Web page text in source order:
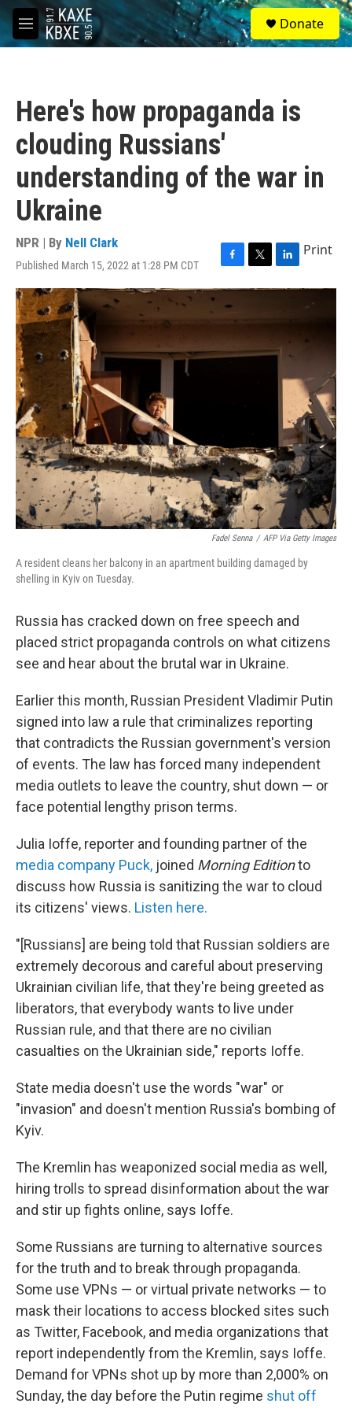
Skip to main content
M
e
S
e
a
Donate
Here's how propaganda is
clouding Russians'
understanding of the war in
Ukraine
NPR | By Nell Clark
Published March 15, 2022 at 1:28 PM CDT
F
a
o
T
w
e
r
L
i
d
I
Print
Fadel Senna / AFP Via Getty Images
A resident cleans her balcony in an apartment building damaged by
shelling in Kyiv on Tuesday.
Russia has cracked down on free speech and
placed strict propaganda controls on what citizens
see and hear about the brutal war in Ukraine.
Earlier this month, Russian President Vladimir Putin
signed into law a rule that criminalizes reporting
that contradicts the Russian government's version
of events. The law has forced many independent
media outlets to leave the country, shut down — or
face potential lengthy prison terms.
Julia Ioffe, reporter and founding partner of the
media company Puck, joined Morning Editionto
discuss how Russia is sanitizing the war to cloud
its citizens' views. Listen here.
"[Russians] are being told that Russian soldiers are
extremely decorous and careful about preserving
Ukrainian civilian life, that they're being greeted as
liberators, that everybody wants to live under
Russian rule, and that there are no civilian
casualties on the Ukrainian side," reports Ioffe.
State media doesn't use the words "war" or
"invasion" and doesn't mention Russia's bombing of
Kyiv.
The Kremlin has weaponized social media as well,
hiring trolls to spread disinformation about the war
and stir up fights online, says Ioffe.
Some Russians are turning to alternative sources
for the truth and to break through propaganda.
Some use VPNs — or virtual private networks — to
mask their locations to access blocked sites such
as Twitter, Facebook, and media organizations that
report independently from the Kremlin, says Ioffe.
Demand for VPNs shot up by more than 2,000% on
Sunday, the day before the Putin regime shut off